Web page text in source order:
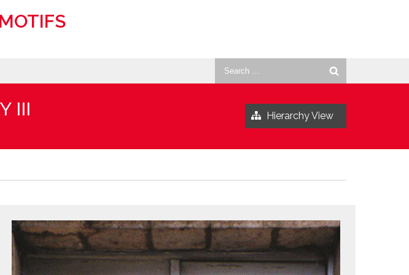
for:
III Hierarchy View